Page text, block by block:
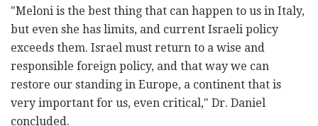
"Meloni is the best thing that can happen to us in Italy,
but even she has limits, and current Israeli policy
exceeds them. Israel must return to a wise and
responsible foreign policy, and that way we can
restore our standing in Europe, a continent that is
very important for us, even critical," Dr. Daniel
concluded.